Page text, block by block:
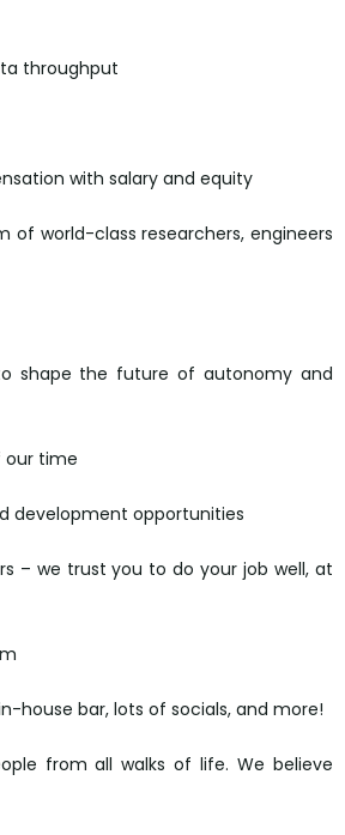
throughput
with salary and equity
of world-class researchers, engineers
shape the future of autonomy and
our time
development opportunities
– we trust you to do your job well, at
house bar, lots of socials, and more!
from all walks of life. We believe